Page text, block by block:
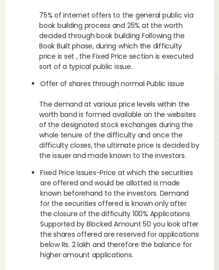
75% of internet offers to the general public via
book building process and 25% at the worth
decided through book building Following the
Book Built phase, during which the difficulty
price is set , the Fixed Price section is executed
sort of a typical public issue.
Offer of shares through normal Public issue
The demand at various price levels within the
worth band is formed available on the websites
of the designated stock exchanges during the
whole tenure of the difficulty and once the
difficulty closes, the ultimate price is decided by
the issuer and made known to the investors.
Fixed Price Issues-Price at which the securities
are offered and would be allotted is made
known beforehand to the investors. Demand
for the securities offered is known only after
the closure of the difficulty 100% Applications
Supported by Blocked Amount 50 you look after
the shares offered are reserved for applications
below Rs. 2 lakh and therefore the balance for
higher amount applications.